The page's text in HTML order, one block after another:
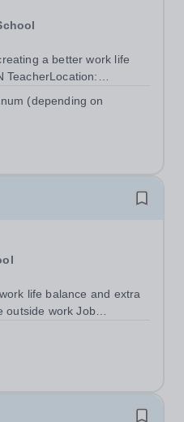
a better work life
TeacherLocation:
37.5 per week |
&nbsp;Up to...
(depending on
life balance and extra
outside work Job
School, Luton, LU1